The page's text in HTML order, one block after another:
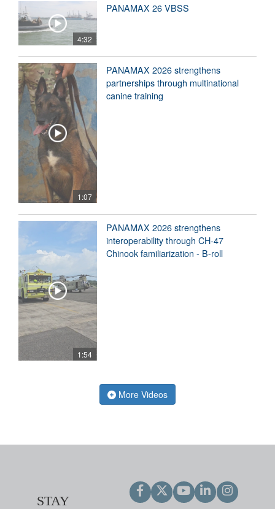
4:32
PANAMAX 26 VBSS
1:07
PANAMAX 2026 strengthens
partnerships through multinational
canine training
1:54
PANAMAX 2026 strengthens
interoperability through CH-47
Chinook familiarization - B-roll
More Videos
STAY